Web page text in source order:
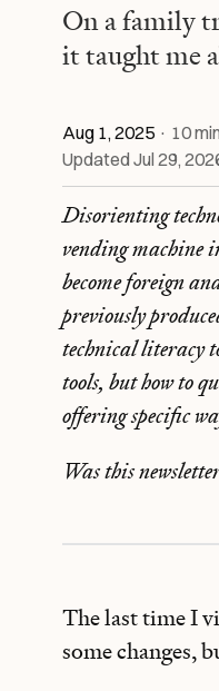
On a family
it taught me
Aug 1, 2025 · 10
Updated Jul 29,
Disorienting
vending machine
become foreign
previously
technical literacy
tools, but how to
offering specific
Was this
The last time I
some changes,